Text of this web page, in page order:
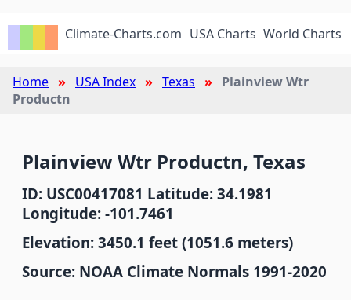
Climate-Charts.com USA Charts World Charts
Home USA Index Texas
Plainview Wtr
Productn
Plainview Wtr Productn, Texas
ID: USC00417081 Latitude: 34.1981
Longitude: -101.7461
Elevation: 3450.1 feet (1051.6 meters)
Source: NOAA Climate Normals 1991-2020